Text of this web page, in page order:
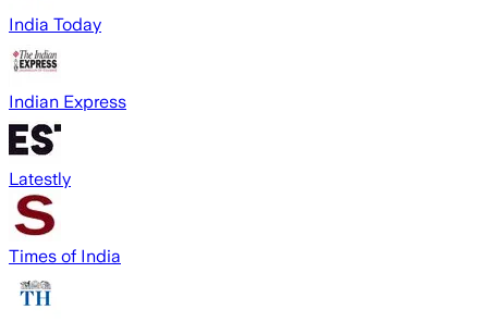
India Today
Indian Express
Latestly
Times of India